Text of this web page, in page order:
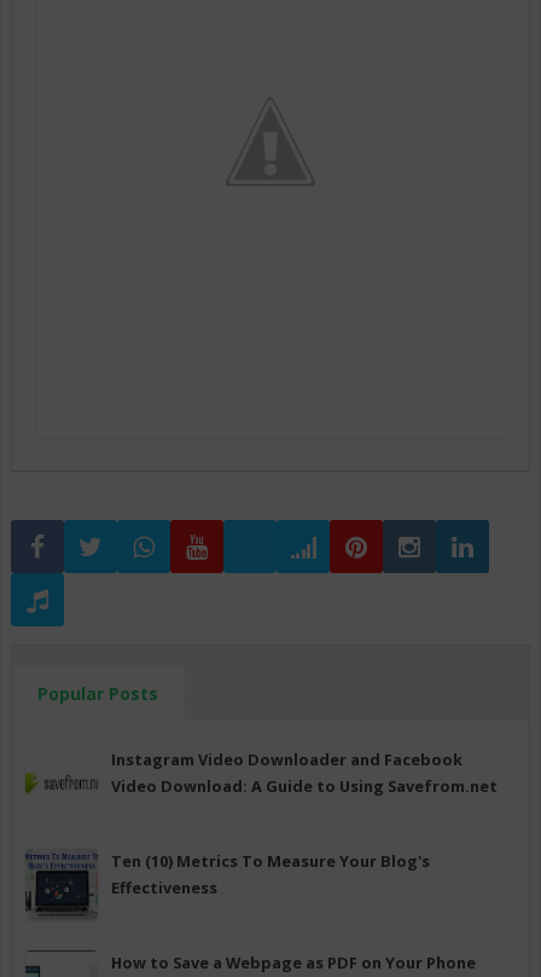
Popular Posts
Instagram Video Downloader and Facebook
Video Download: A Guide to Using Savefrom.net
Ten (10) Metrics To Measure Your Blog's
Effectiveness
How to Save a Webpage as PDF on Your Phone